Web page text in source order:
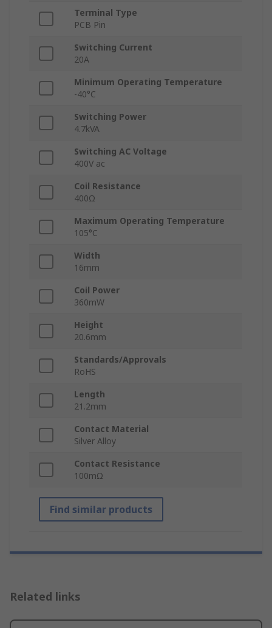
Terminal Type
PCB Pin
Switching Current
20A
Minimum Operating Temperature
-40°C
Switching Power
4.7kVA
Switching AC Voltage
400V ac
Coil Resistance
400Ω
Maximum Operating Temperature
105°C
Width
16mm
Coil Power
360mW
Height
20.6mm
Standards/Approvals
RoHS
Length
21.2mm
Contact Material
Silver Alloy
Contact Resistance
100mΩ
Find similar products
Related links